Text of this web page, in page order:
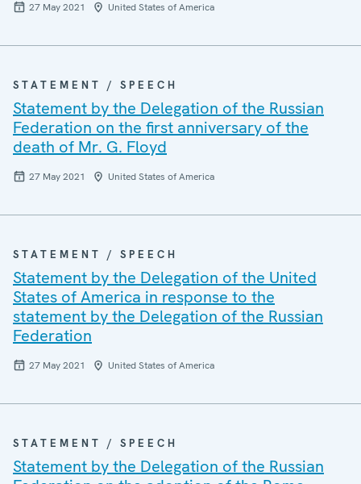
27 May 2021 United States of America
STATEMENT / SPEECH
Statement by the Delegation of the Russian
Federation on the first anniversary of the
death of Mr. G. Floyd
27 May 2021 United States of America
STATEMENT / SPEECH
Statement by the Delegation of the United
States of America in response to the
statement by the Delegation of the Russian
Federation
27 May 2021 United States of America
STATEMENT / SPEECH
Statement by the Delegation of the Russian